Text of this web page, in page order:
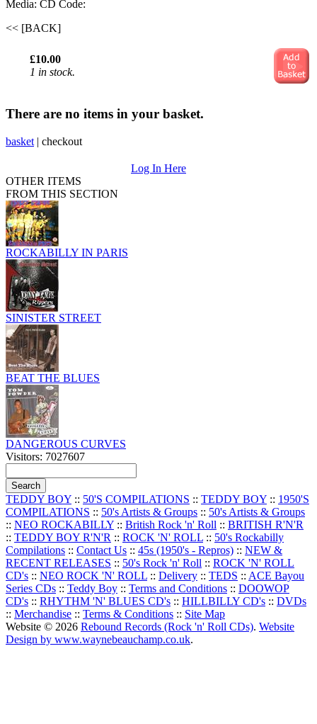
Media: CD Code:
<< [BACK]
£10.00
1 in stock.
There are no items in your basket.
basket | checkout
Log In Here
OTHER ITEMS
FROM THIS SECTION
ROCKABILLY IN PARIS
SINISTER STREET
BEAT THE BLUES
DANGEROUS CURVES
Visitors: 7027607
TEDDY BOY :: 50'S COMPILATIONS :: TEDDY BOY :: 1950'S
COMPILATIONS :: 50's Artists & Groups :: 50's Artists & Groups
:: NEO ROCKABILLY :: British Rock 'n' Roll :: BRITISH R'N'R
:: TEDDY BOY R'N'R :: ROCK 'N' ROLL :: 50's Rockabilly
Compilations :: Contact Us :: 45s (1950's - Repros) :: NEW &
RECENT RELEASES :: 50's Rock 'n' Roll :: ROCK 'N' ROLL
CD's :: NEO ROCK 'N' ROLL :: Delivery :: TEDS :: ACE Bayou
Series CDs :: Teddy Boy :: Terms and Conditions :: DOOWOP
CD's :: RHYTHM 'N' BLUES CD's :: HILLBILLY CD's :: DVDs
:: Merchandise :: Terms & Conditions :: Site Map
Website © 2026 Rebound Records (Rock 'n' Roll CDs). Website
Design by www.waynebeauchamp.co.uk.